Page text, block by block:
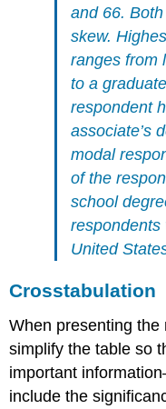
and 66.
skew.
ranges from
to a
respondent
associate’s
modal
of the
school
respondents
United
Crosstabulation
When presenting
simplify the table so
important
include the